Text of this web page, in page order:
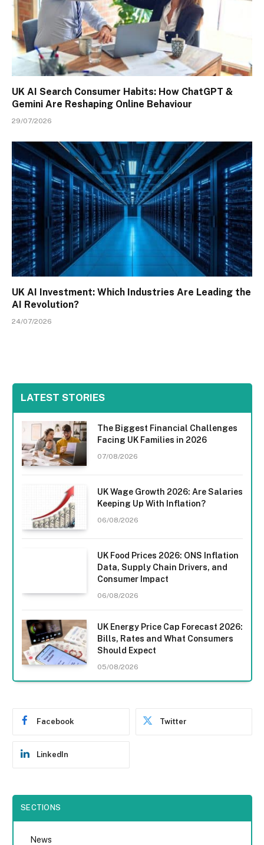
UK AI Search Consumer Habits: How ChatGPT &
Gemini Are Reshaping Online Behaviour
29/07/2026
UK AI Investment: Which Industries Are Leading the
AI Revolution?
24/07/2026
LATEST STORIES
The Biggest Financial Challenges
Facing UK Families in 2026
07/08/2026
UK Wage Growth 2026: Are Salaries
Keeping Up With Inflation?
06/08/2026
UK Food Prices 2026: ONS Inflation
Data, Supply Chain Drivers, and
Consumer Impact
06/08/2026
UK Energy Price Cap Forecast 2026:
Bills, Rates and What Consumers
Should Expect
05/08/2026
Facebook Twitter
LinkedIn
SECTIONS
News